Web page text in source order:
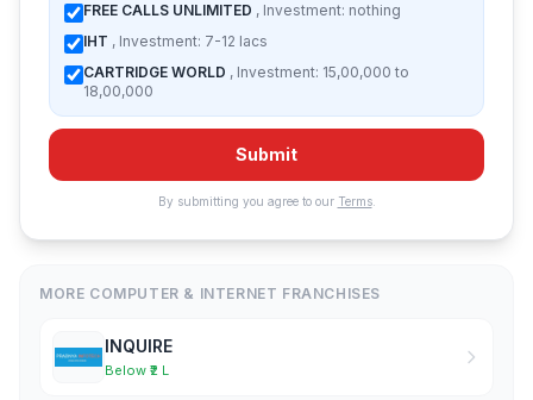
FREE CALLS UNLIMITED , Investment: nothing
IHT , Investment: 7-12 lacs
CARTRIDGE WORLD , Investment: 15,00,000 to
18,00,000
Submit
By submitting you agree to our Terms.
MORE COMPUTER & INTERNET FRANCHISES
INQUIRE
Below ₹2 L